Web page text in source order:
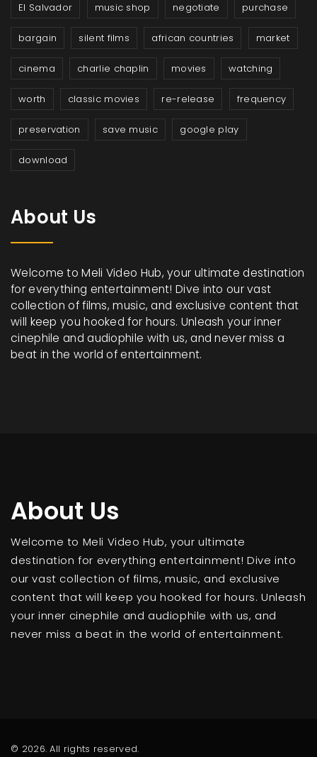
El Salvador music shop negotiate purchase
bargain silent films african countries market
cinema charlie chaplin movies watching
worth classic movies re-release frequency
preservation save music google play
download
About Us
Welcome to Meli Video Hub, your ultimate destination
for everything entertainment! Dive into our vast
collection of films, music, and exclusive content that
will keep you hooked for hours. Unleash your inner
cinephile and audiophile with us, and never miss a
beat in the world of entertainment.
About Us
Welcome to Meli Video Hub, your ultimate
destination for everything entertainment! Dive into
our vast collection of films, music, and exclusive
content that will keep you hooked for hours. Unleash
your inner cinephile and audiophile with us, and
never miss a beat in the world of entertainment.
© 2026. All rights reserved.